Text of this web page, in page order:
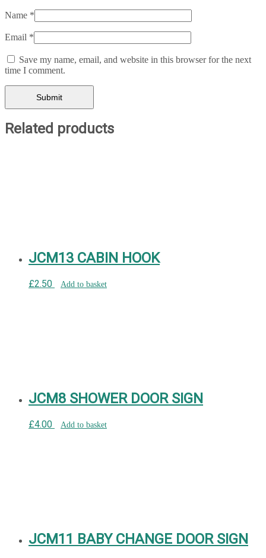
Name *
Email *
Save my name, email, and website in this browser for the next
time I comment.
Related products
JCM13 CABIN HOOK
£2.50 Add to basket
JCM8 SHOWER DOOR SIGN
£4.00 Add to basket
JCM11 BABY CHANGE DOOR SIGN